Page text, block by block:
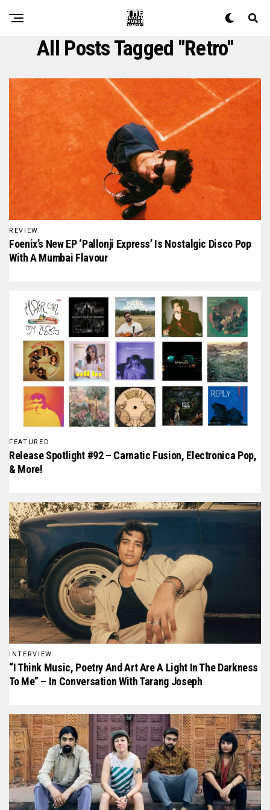
All Posts Tagged "retro"
REVIEW
Foenix’s New EP ‘Pallonji Express’ Is Nostalgic Disco Pop
With A Mumbai Flavour
FEATURED
Release Spotlight #92 – Carnatic Fusion, Electronica Pop,
& More!
INTERVIEW
“I Think Music, Poetry And Art Are A Light In The Darkness
To Me” – In Conversation With Tarang Joseph